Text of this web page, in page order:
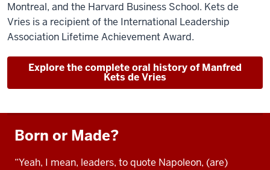
Montreal, and the Harvard Business School. Kets de
Vries is a recipient of the International Leadership
Association Lifetime Achievement Award.
Explore the complete oral history of Manfred
Kets de Vries
Born or Made?
“Yeah, I mean, leaders, to quote Napoleon, (are)